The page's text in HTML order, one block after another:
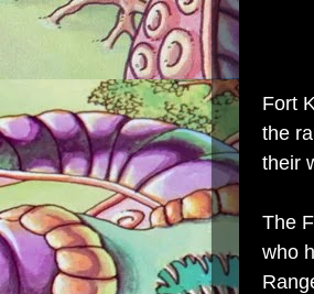
Fort
the
their
The
who